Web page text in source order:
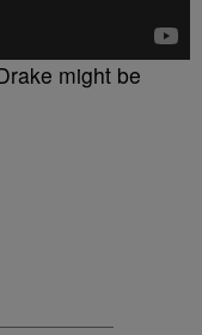
might be